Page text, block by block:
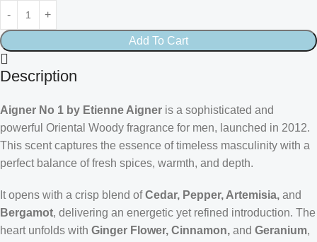
Add To Cart
Description
Aigner No 1 by Etienne Aigner is a sophisticated and
powerful Oriental Woody fragrance for men, launched in 2012.
This scent captures the essence of timeless masculinity with a
perfect balance of fresh spices, warmth, and depth.
It opens with a crisp blend ofCedar, Pepper, Artemisia, and
Bergamot, delivering an energetic yet refined introduction. The
heart unfolds with Ginger Flower, Cinnamon, and Geranium,